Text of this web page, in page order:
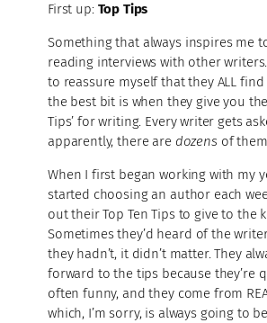
First up:Top Tips
Something that always inspires me
reading interviews with other
to reassure myself that they ALL
the best bit is when they give you
Tips’ for writing. Every writer gets
apparently, there are dozens of
When I first began working with my
started choosing an author each
out their Top Ten Tips to give to the
Sometimes they’d heard of the
they hadn’t, it didn’t matter. They
forward to the tips because they’re
often funny, and they come from
which, I’m sorry, is always going to